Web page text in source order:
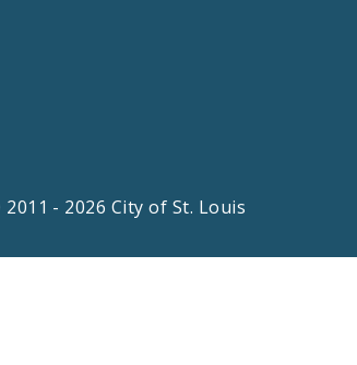
- 2026 City of St. Louis